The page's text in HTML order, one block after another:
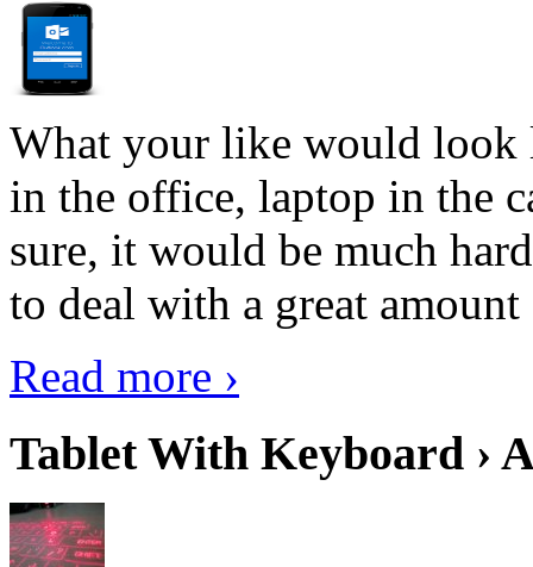
What your like would look
in the office, laptop in the
sure, it would be much
to deal with a great
Read more ›
Tablet With Keyboard ›